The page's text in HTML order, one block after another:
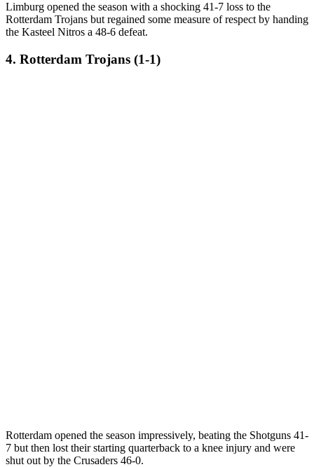
Limburg opened the season with a shocking 41-7 loss to the
Rotterdam Trojans but regained some measure of respect by handing
the Kasteel Nitros a 48-6 defeat.
4. Rotterdam Trojans (1-1)
Rotterdam opened the season impressively, beating the Shotguns 41-
7 but then lost their starting quarterback to a knee injury and were
shut out by the Crusaders 46-0.